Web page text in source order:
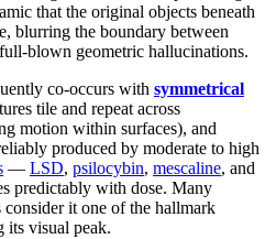
that the original objects beneath
blurring the boundary between
blown geometric hallucinations.
co-occurs with symmetrical
tile and repeat across
motion within surfaces), and
produced by moderate to high
— LSD, psilocybin, mescaline, and
predictably with dose. Many
consider it one of the hallmark
its visual peak.